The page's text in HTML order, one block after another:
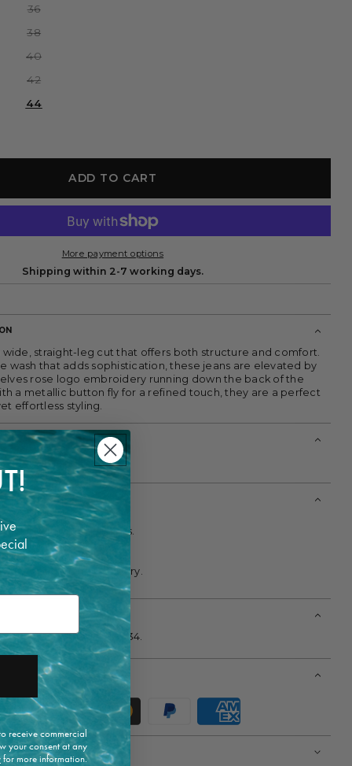
36Variant
out
or
38Variant
out
or
40Variant
42Variant
or
44
ADD TO CART
More payment options
Shipping within 2-7 working days.
wide, straight-leg cut that offers both structure and comfort.
wash that adds sophistication, these jeans are elevated by
rose logo embroidery running down the back of the
a metallic button fly for a refined touch, they are a perfect
effortless styling.
30°C with similar colors.
and mild detergent.
fabric softeners.
lay flat or hang to air dry.
and is wearing a size 34.
receive commercial
your consent at any
for more information.